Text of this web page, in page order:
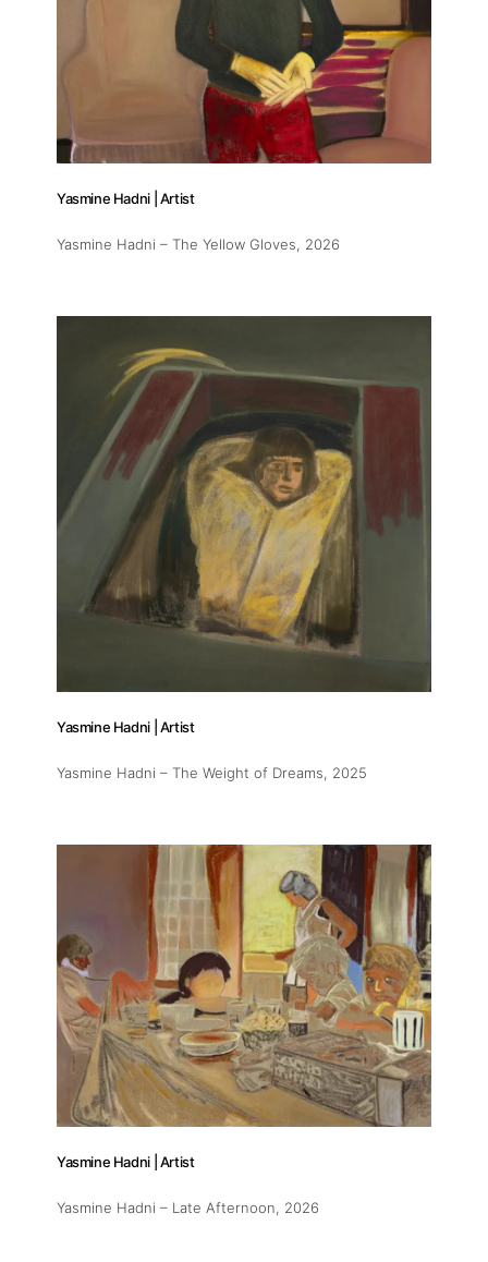
Yasmine Hadni | Artist
Yasmine Hadni – The Yellow Gloves, 2026
Yasmine Hadni | Artist
Yasmine Hadni – The Weight of Dreams, 2025
Yasmine Hadni | Artist
Yasmine Hadni – Late Afternoon, 2026